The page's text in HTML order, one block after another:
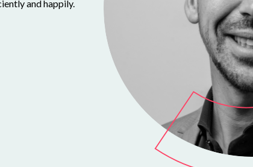
and happily.